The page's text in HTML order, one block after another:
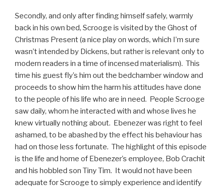
Secondly, and only after finding himself safely, warmly
back in his own bed, Scrooge is visited by the Ghost of
Christmas Present (a nice play on words, which I’m sure
wasn’t intended by Dickens, but rather is relevant only to
modern readers in a time of incensed materialism). This
time his guest fly’s him out the bedchamber window and
proceeds to show him the harm his attitudes have done
to the people of his life who are in need. People Scrooge
saw daily, whom he interacted with and whose lives he
knew virtually nothing about. Ebenezer was right to feel
ashamed, to be abashed by the effect his behaviour has
had on those less fortunate. The highlight of this episode
is the life and home of Ebenezer’s employee, Bob Crachit
and his hobbled son Tiny Tim. It would not have been
adequate for Scrooge to simply experience and identify